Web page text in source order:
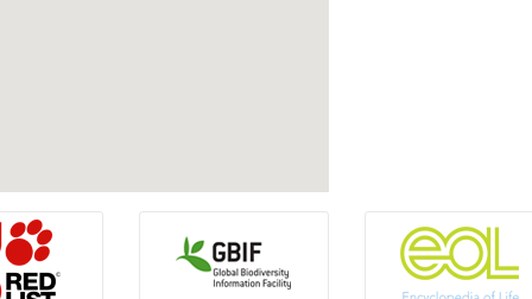
Porcupine